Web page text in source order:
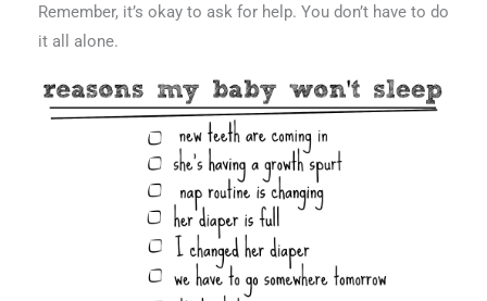
Remember, it’s okay to ask for help. You don’t have to do
it all alone.